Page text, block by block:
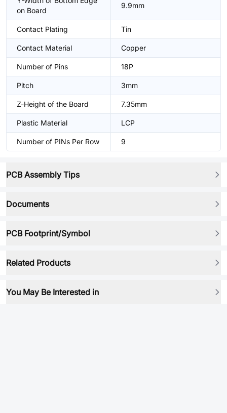
on Board
9.9mm
Contact Plating Tin
Contact Material Copper
Number of Pins 18P
Pitch 3mm
Z-Height of the Board 7.35mm
Plastic Material LCP
Number of PINs Per Row 9
PCB Assembly Tips
Documents
PCB Footprint/Symbol
Related Products
You May Be Interested in